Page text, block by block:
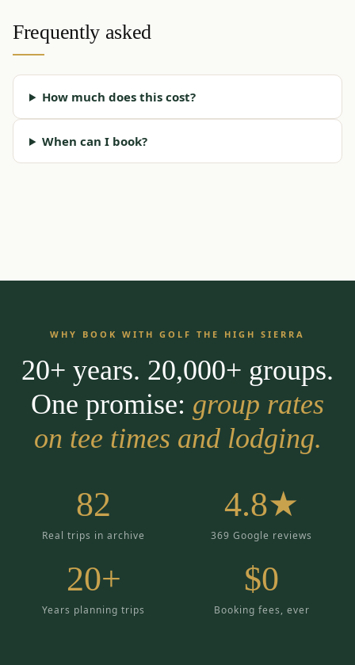
Frequently asked
How much does this cost?
When can I book?
WHY BOOK WITH GOLF THE HIGH SIERRA
20+ years. 20,000+ groups.
One promise: group rates
on tee times and lodging.
82
Real trips in archive
4.8★
369 Google reviews
20+
Years planning trips
$0
Booking fees, ever